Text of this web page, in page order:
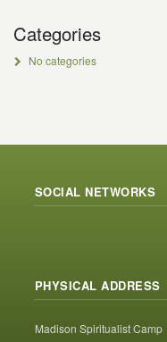
Categories
No categories
SOCIAL NETWORKS
PHYSICAL ADDRESS
Madison Spiritualist Camp